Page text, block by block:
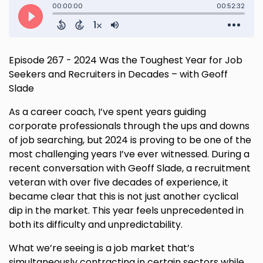
Episode 267 - 2024 Was the Toughest Year for Job
Seekers and Recruiters in Decades – with Geoff
Slade
As a career coach, I’ve spent years guiding
corporate professionals through the ups and downs
of job searching, but 2024 is proving to be one of the
most challenging years I’ve ever witnessed. During a
recent conversation with Geoff Slade, a recruitment
veteran with over five decades of experience, it
became clear that this is not just another cyclical
dip in the market. This year feels unprecedented in
both its difficulty and unpredictability.
What we’re seeing is a job market that’s